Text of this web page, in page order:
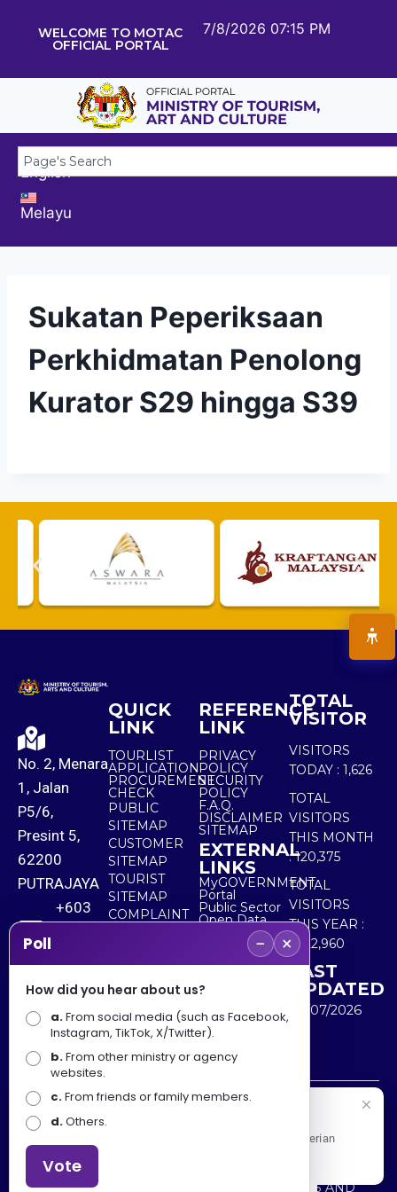
WELCOME TO MOTAC
OFFICIAL PORTAL
7/8/2026 07:15 PM
English
Melayu
Sukatan Peperiksaan
Perkhidmatan Penolong
Kurator S29 hingga S39
No. 2, Menara
1, Jalan
P5/6,
Presint 5,
62200
PUTRAJAYA
+603
+603
8891
7100
QUICK
LINK
TOURLIST
APPLICATION
PROCUREMENT
CHECK
PUBLIC
SITEMAP
CUSTOMER
SITEMAP
TOURIST
SITEMAP
COMPLAINT
REFERENCE
LINK
PRIVACY
POLICY
SECURITY
POLICY
F.A.Q.
DISCLAIMER
SITEMAP
EXTERNAL
LINKS
MyGOVERNMENT
Portal
Public Sector
Open Data
TOTAL
VISITOR
VISITORS
TODAY : 1,626
TOTAL
VISITORS
THIS MONTH
: 120,375
TOTAL
VISITORS
THIS YEAR :
5,522,960
LAST
UPDATED
30/07/2026
Disclaimer : Ministry of Tourism, Arts and Culture Malaysia
shall not be liable for any loss or damage caused by the
use of any information from this website.
Copyright © 2025 MINISTRY OF TOURISM, ARTS AND
Poll − ×
How did you hear about us?
a.From social media (such as Facebook,
Instagram, TikTok, X/Twitter).
b.From other ministry or agency
websites.
c.From friends or family members.
d.Others.
Vote
Selamat Datang
Apa Khabar! Selamat datang ke Portal Rasmi Kementerian
Pelancongan, Seni dan Budaya